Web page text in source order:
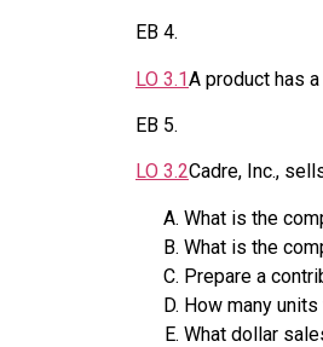
EB 4.
LO 3.1A product has
EB 5.
LO 3.2Cadre, Inc.,
What is the
What is the
Prepare a
How many
What dollar